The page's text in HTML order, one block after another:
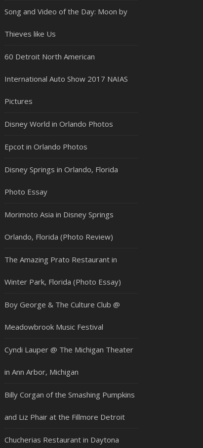
Song and Video of the Day: Moon by
Thieves like Us
60 Detroit North American
International Auto Show 2017 NAIAS
Pictures
Disney World in Orlando Photos
Epcot in Orlando Photos
Disney Springs in Orlando, Florida
Photo Essay
Morimoto Asia in Disney Springs
Orlando, Florida (Photo Review)
The Amazing Prato Restaurant in
Winter Park, Florida (Photo Essay)
Boy George & The Culture Club @
Meadowbrook Music Festival
Cyndi Lauper @ The Michigan Theater
in Ann Arbor, Michigan
Billy Corgan of the Smashing Pumpkins
and Liz Phair at the Fillmore Detroit
Chucherias Restaurant in Daytona